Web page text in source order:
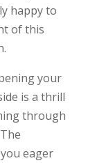
happy to
of this
your
is a thrill
through
eager